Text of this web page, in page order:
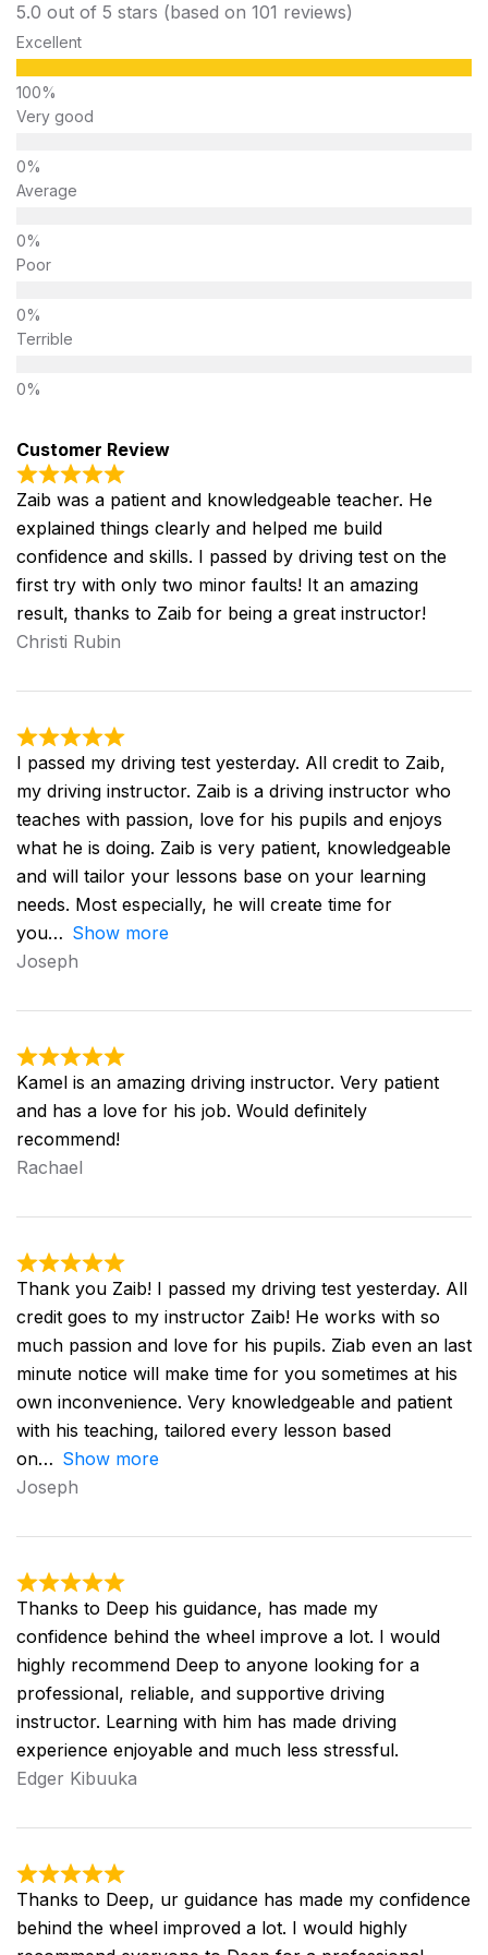
5.0 out of 5 stars (based on 101 reviews)
Excellent
Very good
Average
Poor
Terrible
Customer Review
Zaib was a patient and knowledgeable teacher. He
explained things clearly and helped me build
confidence and skills. I passed by driving test on the
first try with only two minor faults! It an amazing
result, thanks to Zaib for being a great instructor!
Christi Rubin
I passed my driving test yesterday. All credit to Zaib,
my driving instructor. Zaib is a driving instructor who
teaches with passion, love for his pupils and enjoys
what he is doing. Zaib is very patient, knowledgeable
and will tailor your lessons base on your learning
needs. Most especially, he will create time for
you
Show more
Joseph
Kamel is an amazing driving instructor. Very patient
and has a love for his job. Would definitely
recommend!
Rachael
Thank you Zaib! I passed my driving test yesterday. All
credit goes to my instructor Zaib! He works with so
much passion and love for his pupils. Ziab even an last
minute notice will make time for you sometimes at his
own inconvenience. Very knowledgeable and patient
with his teaching, tailored every lesson based
on
Show more
Joseph
Thanks to Deep his guidance, has made my
confidence behind the wheel improve a lot. I would
highly recommend Deep to anyone looking for a
professional, reliable, and supportive driving
instructor. Learning with him has made driving
experience enjoyable and much less stressful.
Edger Kibuuka
Thanks to Deep, ur guidance has made my confidence
behind the wheel improved a lot. I would highly